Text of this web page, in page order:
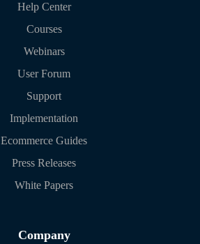
Help Center
Courses
Webinars
User Forum
Support
Implementation
Ecommerce Guides
Press Releases
White Papers
Company